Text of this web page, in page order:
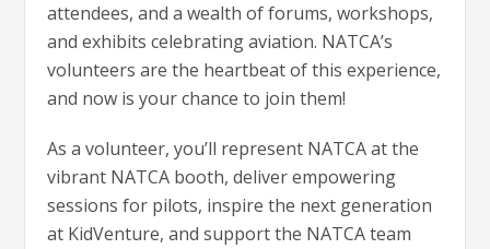
attendees, and a wealth of forums, workshops,
and exhibits celebrating aviation. NATCA’s
volunteers are the heartbeat of this experience,
and now is your chance to join them!
As a volunteer, you’ll represent NATCA at the
vibrant NATCA booth, deliver empowering
sessions for pilots, inspire the next generation
at KidVenture, and support the NATCA team